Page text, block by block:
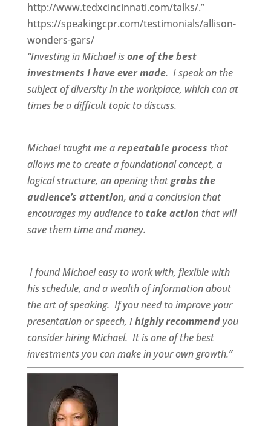
http://www.tedxcincinnati.com/talks/.”
https://speakingcpr.com/testimonials/allison-
wonders-gars/
“Investing in Michael isone of the best
investments I have ever made. I speak on the
subject of diversity in the workplace, which can at
times be a difficult topic to discuss.
Michael taught me arepeatable process that
allows me to create a foundational concept, a
logical structure, an opening thatgrabs the
audience’s attention, and a conclusion that
encourages my audience to take action that will
save them time and money.
I found Michaeleasy to work with, flexiblewith
his schedule, and a wealth of informationabout
the art of speaking. If you need to improve your
presentation or speech, Ihighly recommendyou
consider hiring Michael. It is one of the best
investments you can make in your own growth.”